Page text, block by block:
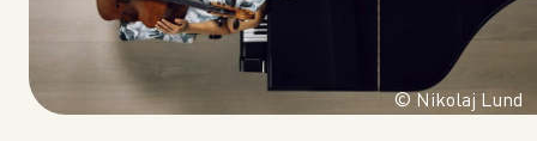
© Nikolaj Lund